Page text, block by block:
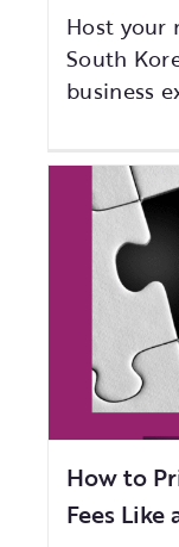
Host your
South
business
How to
Fees Like